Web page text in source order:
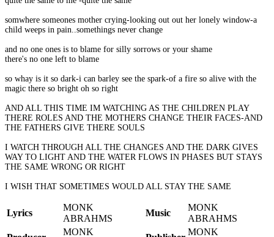
somwhere someones mother crying-looking out out her lonely window-a
child weeps in pain..somethings never change
and no one ones is to blame for silly sorrows or your shame
there's no one left to blame
so whay is it so dark-i can barley see the spark-of a fire so alive with the
magic there so bright oh so right
AND ALL THIS TIME IM WATCHING AS THE CHILDREN PLAY
THERE ROLES AND THE MOTHERS CHANGE THEIR FACES-AND
THE FATHERS GIVE THERE SOULS
I WATCH THROUGH ALL THE CHANGES AND THE DARK GIVES
WAY TO LIGHT AND THE WATER FLOWS IN PHASES BUT STAYS
THE SAME WRONG OR RIGHT
I WISH THAT SOMETIMES WOULD ALL STAY THE SAME
Lyrics
MONK
ABRAHMS
Music
MONK
ABRAHMS
MONK MONK